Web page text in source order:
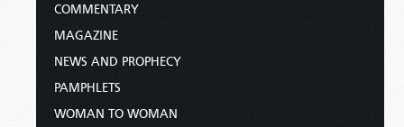
COMMENTARY
MAGAZINE
NEWS AND PROPHECY
PAMPHLETS
WOMAN TO WOMAN